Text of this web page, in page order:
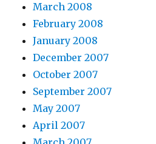
March 2008
February 2008
January 2008
December 2007
October 2007
September 2007
May 2007
April 2007